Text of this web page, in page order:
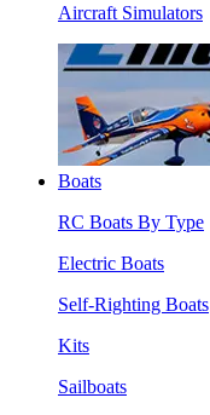
Aircraft Simulators
Boats
RC Boats By Type
Electric Boats
Self-Righting Boats
Kits
Sailboats